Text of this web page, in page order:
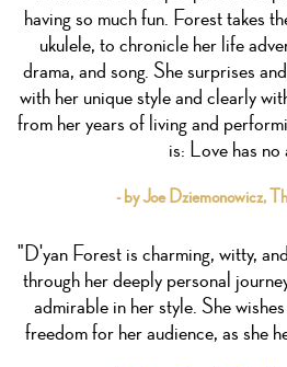
having so much fun. Forest takes
ukulele, to chronicle her life
drama, and song. She surprises
with her unique style and clearly
from her years of living and
is: Love has no
- by Joe Dziemonowicz,
"D'yan Forest is charming, witty,
through her deeply personal
admirable in her style. She
freedom for her audience, as she